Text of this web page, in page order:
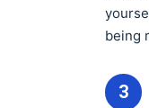
being
3